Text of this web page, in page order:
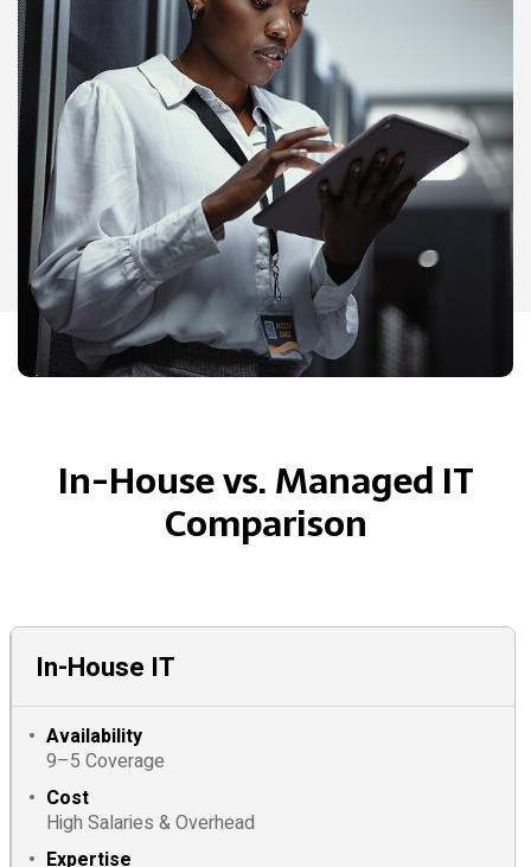
In-House vs. Managed IT
Comparison
In-House IT
Availability
9–5 Coverage
Cost
High Salaries & Overhead
Expertise